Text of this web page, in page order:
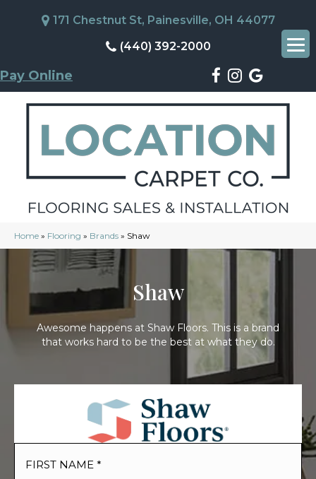
171 Chestnut St, Painesville, OH 44077
(440) 392-2000
Pay Online
Home » Flooring » Brands » Shaw
Shaw
Awesome happens at Shaw Floors. This is a brand
that works hard to be the best at what they do.